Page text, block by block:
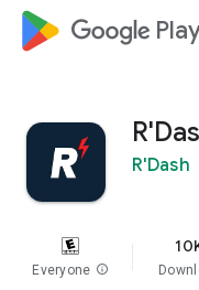
google_logo
R'Dash
Everyone info